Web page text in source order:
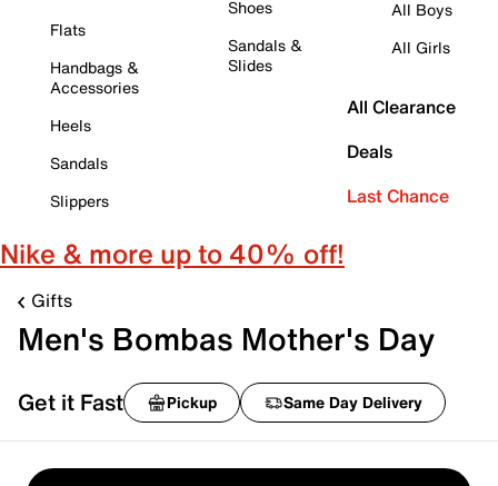
Flats
Handbags &
Accessories
Heels
Sandals
Slippers
Shoes
Sandals &
Slides
All Boys
All Girls
All Clearance
Deals
Last Chance
Nike & more up to 40% off!
Gifts
Men's Bombas Mother's Day
Get it Fast Pickup Same Day Delivery